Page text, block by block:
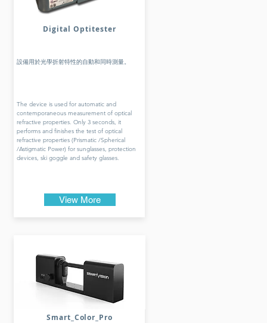
Digital Optitester
設備用於光學折射特性的自動和同時測量。
The device is used for automatic and
contemporaneous measurement of optical
refractive properties. Only 3 seconds, it
performs and finishes the test of optical
refractive properties (Prismatic /Spherical
/Astigmatic Power) for sunglasses, protection
devices, ski goggle and safety glasses.
View More
Smart_Color_Pro